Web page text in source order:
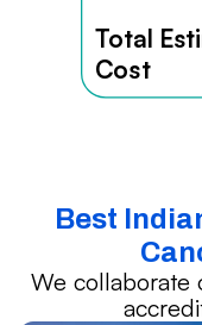
Total
Cost
Best
We collaborate